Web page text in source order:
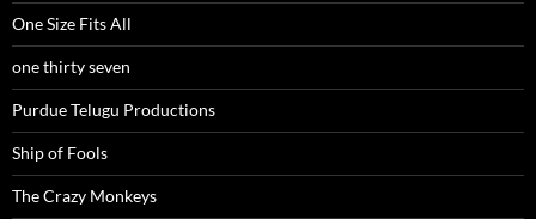
One Size Fits All
one thirty seven
Purdue Telugu Productions
Ship of Fools
The Crazy Monkeys